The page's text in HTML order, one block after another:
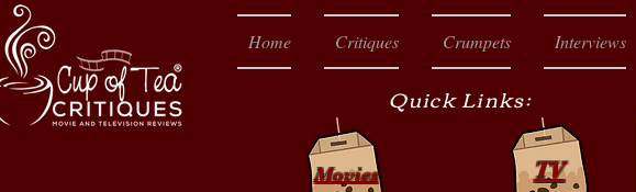
Quick Links:
TV
Movies
Home Critiques Crumpets Interviews